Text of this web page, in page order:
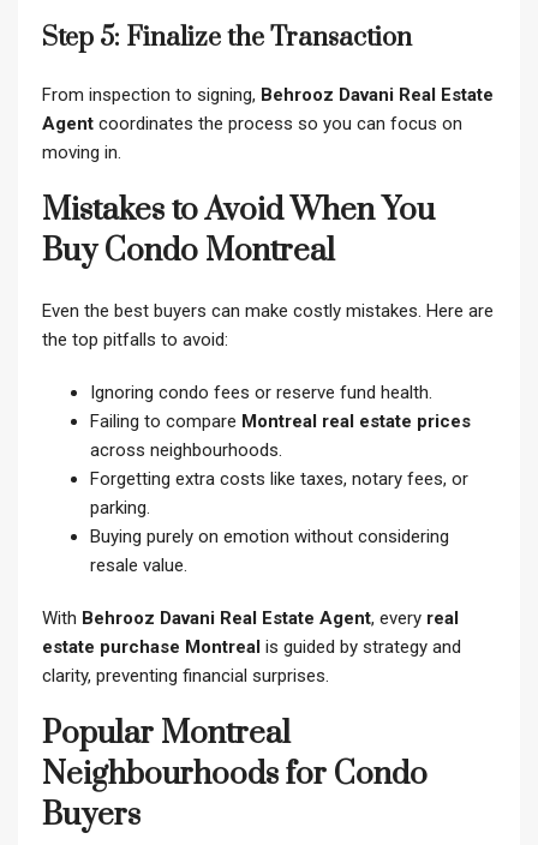
Step 5: Finalize the Transaction
From inspection to signing, Behrooz Davani Real Estate
Agent coordinates the process so you can focus on
moving in.
Mistakes to Avoid When You
Buy Condo Montreal
Even the best buyers can make costly mistakes. Here are
the top pitfalls to avoid:
Ignoring condo fees or reserve fund health.
Failing to compare Montreal real estate prices
across neighbourhoods.
Forgetting extra costs like taxes, notary fees, or
parking.
Buying purely on emotion without considering
resale value.
With Behrooz Davani Real Estate Agent, every real
estate purchase Montreal is guided by strategy and
clarity, preventing financial surprises.
Popular Montreal
Neighbourhoods for Condo
Buyers